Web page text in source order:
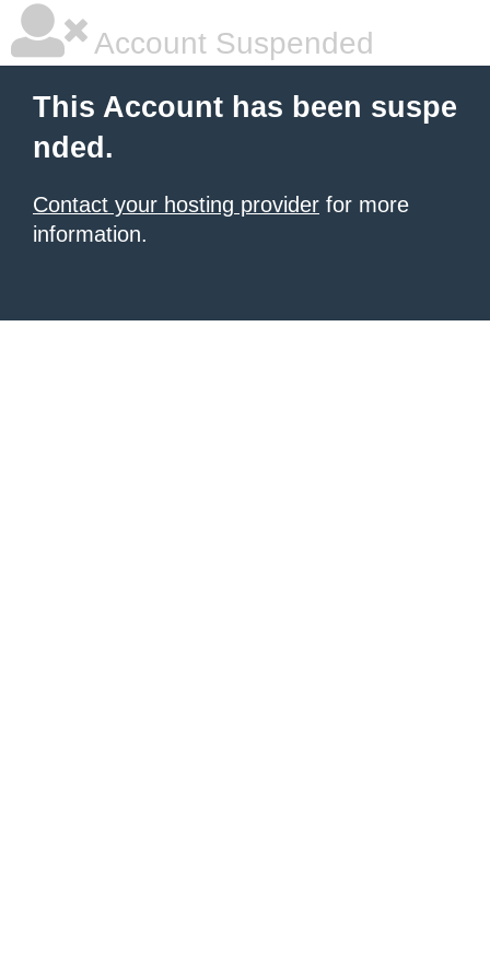
Account Suspended
This Account has been suspe
nded.
Contact your hosting provider for more
information.